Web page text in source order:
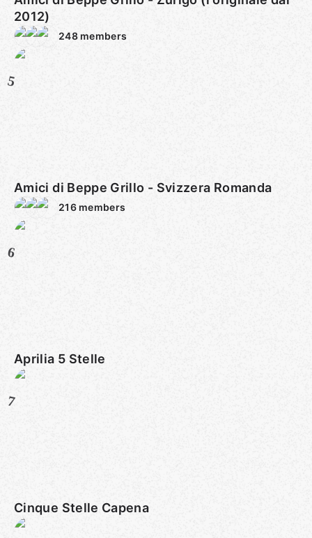
2012)
248 members
5
Amici di Beppe Grillo - Svizzera Romanda
216 members
6
Aprilia 5 Stelle
7
Cinque Stelle Capena